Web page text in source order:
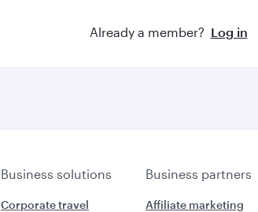
Already a member? Log in
Business solutions Business partners
Corporate travel
Affiliate marketing